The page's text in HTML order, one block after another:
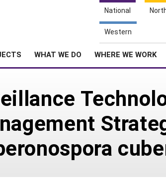
National
Western
WHAT WE DO WHERE WE WORK